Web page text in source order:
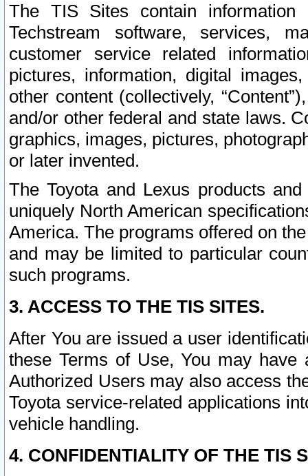
The TIS Sites contain
Techstream software, services,
customer service related
pictures, information, digital
other content (collectively,
and/or other federal and state laws.
graphics, images, pictures,
or later invented.
The Toyota and Lexus products
uniquely North American
America. The programs offered on
and may be limited to particular
such programs.
3. ACCESS TO THE TIS SITES.
After You are issued a user
these Terms of Use, You may
Authorized Users may also access
Toyota service-related applications
vehicle handling.
4. CONFIDENTIALITY OF THE TIS